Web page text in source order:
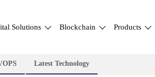
Solutions Blockchain Products
Latest Technology